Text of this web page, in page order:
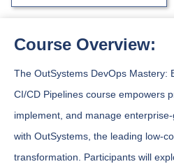
Course Overview:
The OutSystems DevOps Mastery:
CI/CD Pipelines course empowers
implement, and manage
with OutSystems, the leading low-
transformation. Participants will